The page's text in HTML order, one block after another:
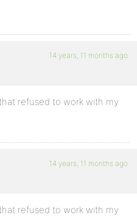
14 years, 11 months ago
refused to work with my
14 years, 11 months ago
refused to work with my